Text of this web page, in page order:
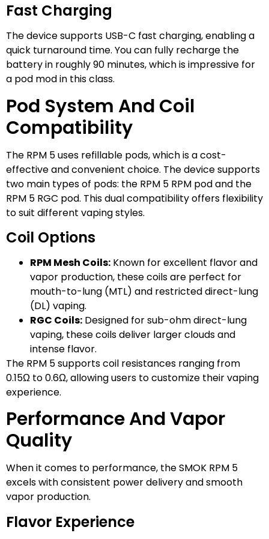
Fast Charging
The device supports USB-C fast charging, enabling a
quick turnaround time. You can fully recharge the
battery in roughly 90 minutes, which is impressive for
a pod mod in this class.
Pod System And Coil
Compatibility
The RPM 5 uses refillable pods, which is a cost-
effective and convenient choice. The device supports
two main types of pods: the RPM 5 RPM pod and the
RPM 5 RGC pod. This dual compatibility offers flexibility
to suit different vaping styles.
Coil Options
RPM Mesh Coils: Known for excellent flavor and
vapor production, these coils are perfect for
mouth-to-lung (MTL) and restricted direct-lung
(DL) vaping.
RGC Coils: Designed for sub-ohm direct-lung
vaping, these coils deliver larger clouds and
intense flavor.
The RPM 5 supports coil resistances ranging from
0.15Ω to 0.6Ω, allowing users to customize their vaping
experience.
Performance And Vapor
Quality
When it comes to performance, the SMOK RPM 5
excels with consistent power delivery and smooth
vapor production.
Flavor Experience